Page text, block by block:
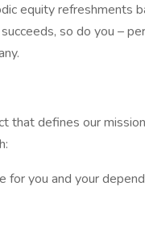
equity refreshments
so do you –
that defines our
for you and your